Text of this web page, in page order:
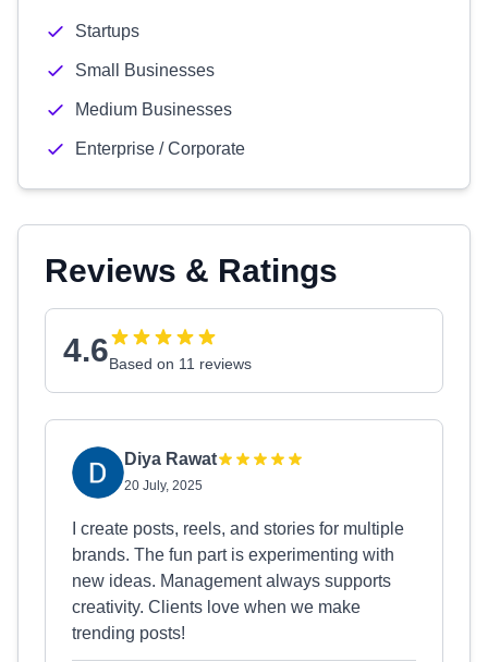
Startups
Small Businesses
Medium Businesses
Enterprise / Corporate
Reviews & Ratings
4.6Based on 11 reviews
Diya Rawat
20 July, 2025
I create posts, reels, and stories for multiple
brands. The fun part is experimenting with
new ideas. Management always supports
creativity. Clients love when we make
trending posts!